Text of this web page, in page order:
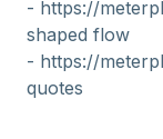
- https://
shaped flow
- https://
quotes